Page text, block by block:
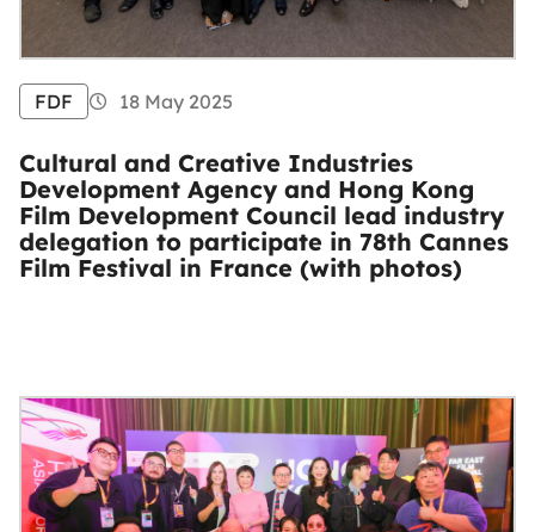
FDF 18 May 2025
Cultural and Creative Industries
Development Agency and Hong Kong
Film Development Council lead industry
delegation to participate in 78th Cannes
Film Festival in France (with photos)